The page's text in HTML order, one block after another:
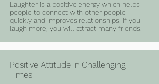
Laughter is a positive energy which helps
people to connect with other people
quickly and improves relationships. If you
laugh more, you will attract many friends.
Positive Attitude in Challenging
Times